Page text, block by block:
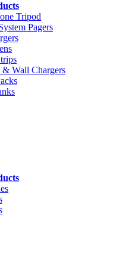
Tripod
Pagers
& Wall Chargers